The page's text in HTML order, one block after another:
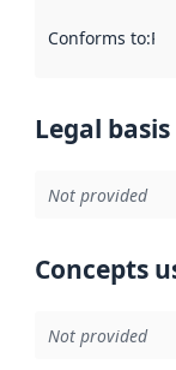
Conforms to:
Legal basis
Not provided
Concepts
Not provided